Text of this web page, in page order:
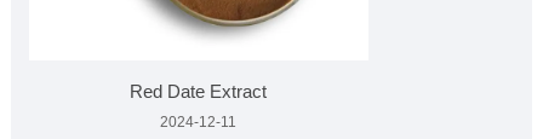
Red Date Extract
2024-12-11